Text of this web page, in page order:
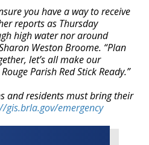
you have a way to receive
reports as Thursday
high water nor around
Weston Broome. “Plan
let’s all make our
Parish Red Stick Ready.”
and residents must bring their
gis.brla.gov/emergency